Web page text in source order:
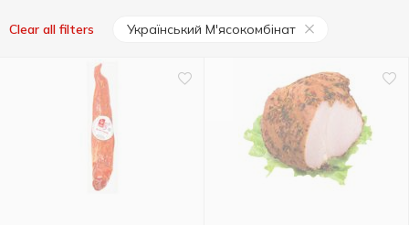
Clear all filters Український М'ясокомбінат